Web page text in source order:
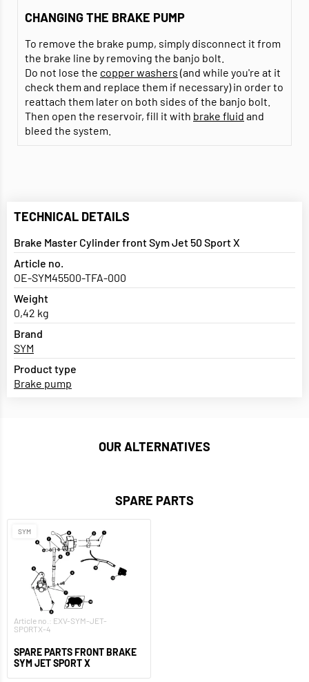
CHANGING THE BRAKE PUMP
To remove the brake pump, simply disconnect it from
the brake line by removing the banjo bolt.
Do not lose the copper washers (and while you're at it
check them and replace them if necessary) in order to
reattach them later on both sides of the banjo bolt.
Then open the reservoir, fill it with brake fluid and
bleed the system.
TECHNICAL DETAILS
Brake Master Cylinder front Sym Jet 50 Sport X
Article no.
OE-SYM45500-TFA-000
Weight
0,42 kg
Brand
SYM
Product type
Brake pump
OUR ALTERNATIVES
SPARE PARTS
SYM
Article no.: EXV-SYM-JET-
SPORTX-4
SPARE PARTS FRONT BRAKE
SYM JET SPORT X